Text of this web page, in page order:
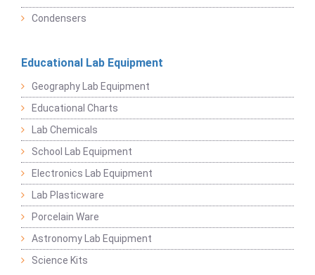
Condensers
Educational Lab Equipment
Geography Lab Equipment
Educational Charts
Lab Chemicals
School Lab Equipment
Electronics Lab Equipment
Lab Plasticware
Porcelain Ware
Astronomy Lab Equipment
Science Kits